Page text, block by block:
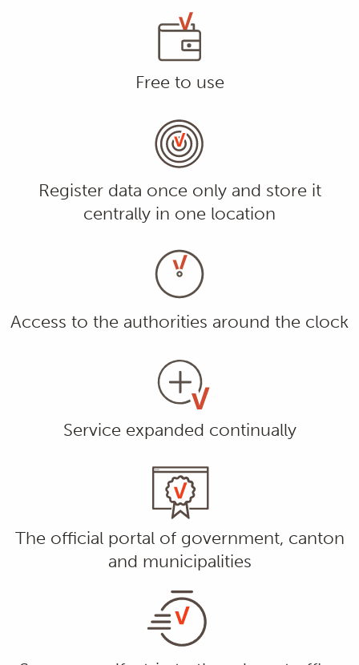
Free to use
Register data once only and store it
centrally in one location
Access to the authorities around the clock
Service expanded continually
The official portal of government, canton
and municipalities